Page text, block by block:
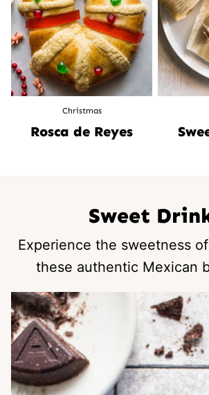
Christmas
Rosca de Reyes
Sweet
Experience the sweetness
these authentic Mexican